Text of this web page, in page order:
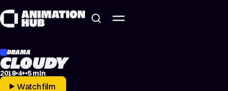
DRAMA
CLOUDY
2018 4+ 5 min
Watch film